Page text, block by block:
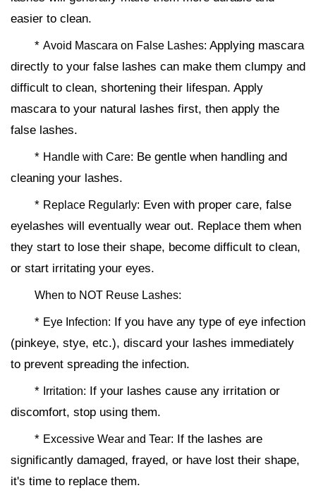
easier to clean.
* Avoid Mascara on False Lashes: Applying mascara
directly to your false lashes can make them clumpy and
difficult to clean, shortening their lifespan. Apply
mascara to your natural lashes first, then apply the
false lashes.
* Handle with Care: Be gentle when handling and
cleaning your lashes.
* Replace Regularly: Even with proper care, false
eyelashes will eventually wear out. Replace them when
they start to lose their shape, become difficult to clean,
or start irritating your eyes.
When to NOT Reuse Lashes:
* Eye Infection: If you have any type of eye infection
(pinkeye, stye, etc.), discard your lashes immediately
to prevent spreading the infection.
* Irritation: If your lashes cause any irritation or
discomfort, stop using them.
* Excessive Wear and Tear: If the lashes are
significantly damaged, frayed, or have lost their shape,
it's time to replace them.